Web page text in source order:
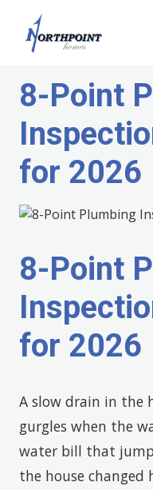
8-Point
for 2026
8-Point
for 2026
A slow drain in the
gurgles when the
water bill that
the house changed